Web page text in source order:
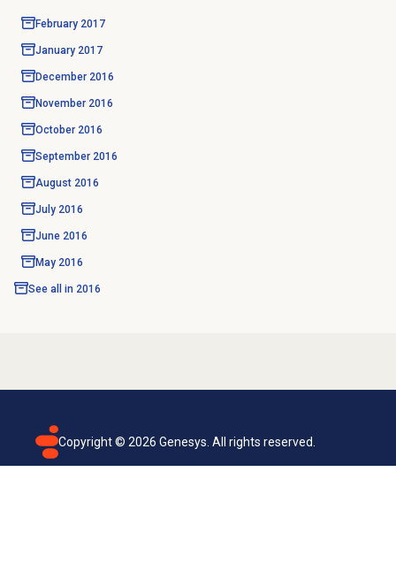
February 2017
January 2017
December 2016
November 2016
October 2016
September 2016
August 2016
July 2016
June 2016
May 2016
See all in 2016
Copyright © 2026 Genesys. All rights reserved.